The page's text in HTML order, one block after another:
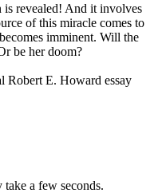
is revealed! And it involves
of this miracle comes to
imminent. Will the
be her doom?
Robert E. Howard essay
a few seconds.